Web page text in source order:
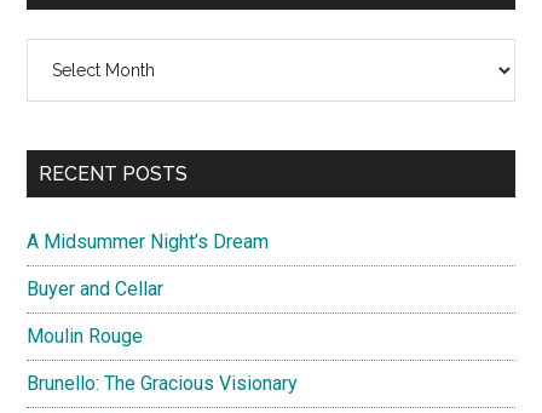
RECENT POSTS
A Midsummer Night’s Dream
Buyer and Cellar
Moulin Rouge
Brunello: The Gracious Visionary